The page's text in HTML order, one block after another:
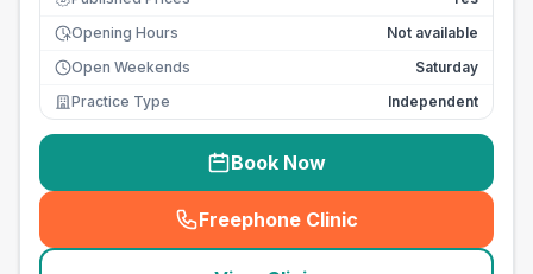
Opening Hours
Not available
Open Weekends
Saturday
Practice Type
Independent
Book Now
Freephone Clinic
(seo_lab_card_freephone